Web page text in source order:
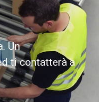
Un
ti contatterà a